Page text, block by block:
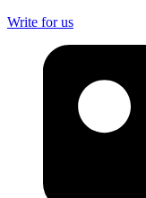
Write for us